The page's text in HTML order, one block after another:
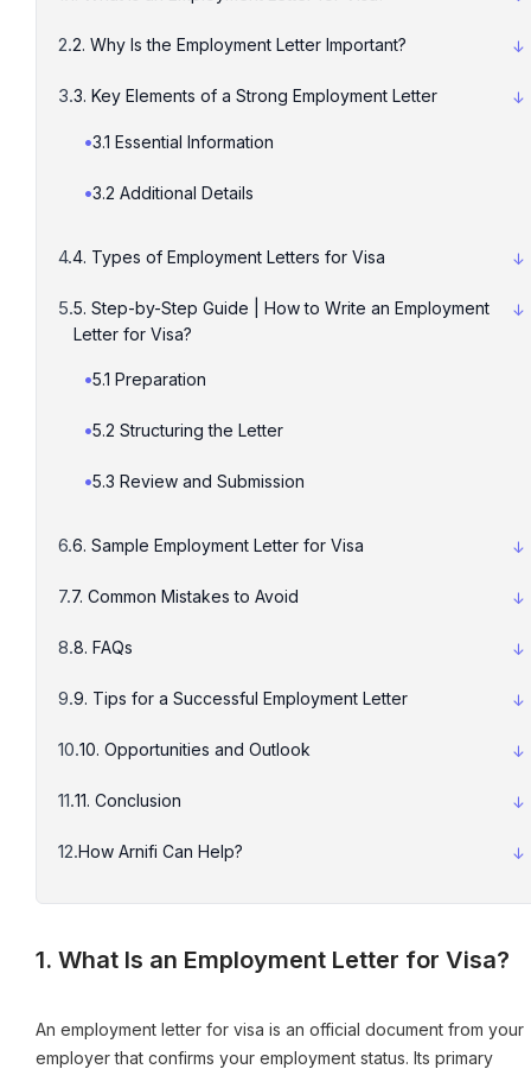
2. Why Is the Employment Letter Important?
3. Key Elements of a Strong Employment Letter
3.1 Essential Information
3.2 Additional Details
4. Types of Employment Letters for Visa
5. Step-by-Step Guide | How to Write an Employment
Letter for Visa?
5.1 Preparation
5.2 Structuring the Letter
5.3 Review and Submission
6. Sample Employment Letter for Visa
7. Common Mistakes to Avoid
8. FAQs
9. Tips for a Successful Employment Letter
10. Opportunities and Outlook
11. Conclusion
How Arnifi Can Help?
1. What Is an Employment Letter for Visa?
An employment letter for visa is an official document from your
employer that confirms your employment status. Its primary